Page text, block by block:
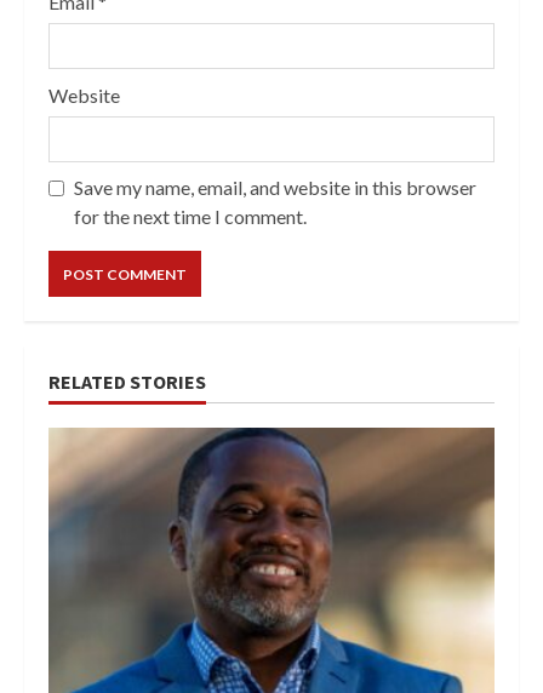
Website
Save my name, email, and website in this browser
for the next time I comment.
RELATED STORIES